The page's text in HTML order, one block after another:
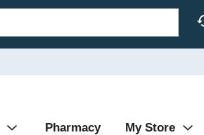
Pharmacy My Store